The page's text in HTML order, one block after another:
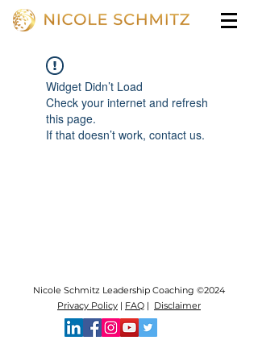
Widget Didn’t Load
Check your internet and refresh
this page.
If that doesn’t work, contact us.
Nicole Schmitz Leadership Coaching ©2024
Privacy Policy | FAQ | Disclaimer